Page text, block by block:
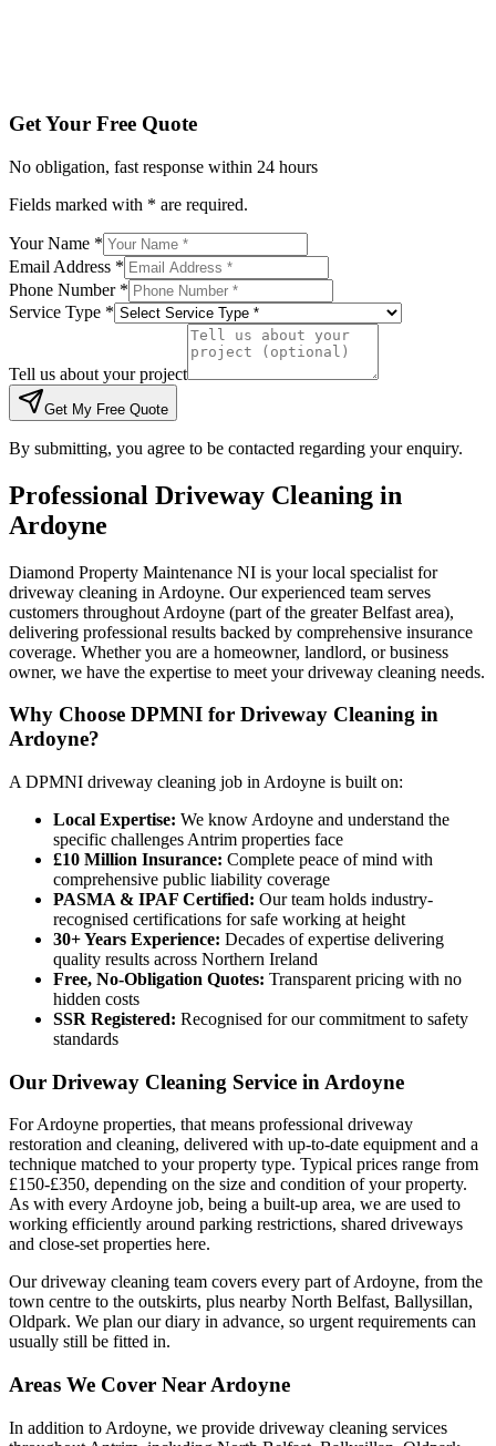
Get Your Free Quote
No obligation, fast response within 24 hours
Fields marked with * are required.
Your Name *
Email Address *
Phone Number *
Service Type *
Tell us about your project
Get My Free Quote
By submitting, you agree to be contacted regarding your enquiry.
Professional Driveway Cleaning in
Ardoyne
Diamond Property Maintenance NI is your local specialist for
driveway cleaning in Ardoyne. Our experienced team serves
customers throughout Ardoyne (part of the greater Belfast area),
delivering professional results backed by comprehensive insurance
coverage. Whether you are a homeowner, landlord, or business
owner, we have the expertise to meet your driveway cleaning needs.
Why Choose DPMNI for Driveway Cleaning in
Ardoyne?
A DPMNI driveway cleaning job in Ardoyne is built on:
Local Expertise: We know Ardoyne and understand the
specific challenges Antrim properties face
£10 Million Insurance: Complete peace of mind with
comprehensive public liability coverage
PASMA & IPAF Certified: Our team holds industry-
recognised certifications for safe working at height
30+ Years Experience: Decades of expertise delivering
quality results across Northern Ireland
Free, No-Obligation Quotes: Transparent pricing with no
hidden costs
SSR Registered: Recognised for our commitment to safety
standards
Our Driveway Cleaning Service in Ardoyne
For Ardoyne properties, that means professional driveway
restoration and cleaning, delivered with up-to-date equipment and a
technique matched to your property type. Typical prices range from
£150-£350, depending on the size and condition of your property.
As with every Ardoyne job, being a built-up area, we are used to
working efficiently around parking restrictions, shared driveways
and close-set properties here.
Our driveway cleaning team covers every part of Ardoyne, from the
town centre to the outskirts, plus nearby North Belfast, Ballysillan,
Oldpark. We plan our diary in advance, so urgent requirements can
usually still be fitted in.
Areas We Cover Near Ardoyne
In addition to Ardoyne, we provide driveway cleaning services